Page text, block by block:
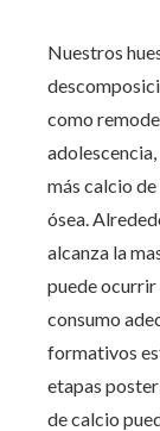
Nuestros
como
más calcio
ósea.
alcanza la
puede ocurrir
consumo
formativos
etapas
de calcio